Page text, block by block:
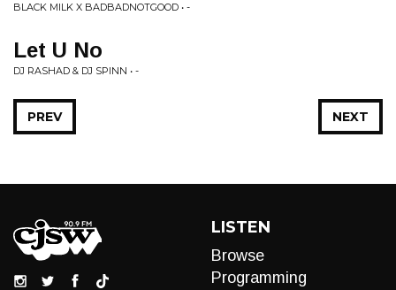
BLACK MILK X BADBADNOTGOOD • -
Let U No
DJ RASHAD & DJ SPINN • -
NEXT
PREV
LISTEN
Browse
Programming